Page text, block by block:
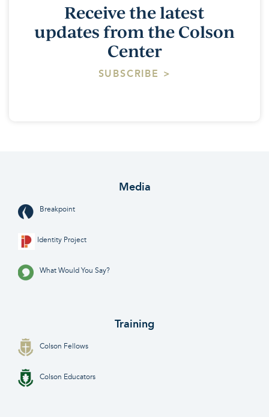
Receive the latest
updates from the Colson
Center
SUBSCRIBE >
Media
Breakpoint
Identity Project
What Would You Say?
Training
Colson Fellows
Colson Educators